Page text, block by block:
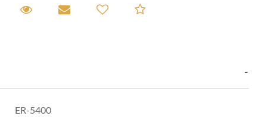
Request A Viewing
Request A Viewing
Email to a friendAdd to Compare
ER-5400